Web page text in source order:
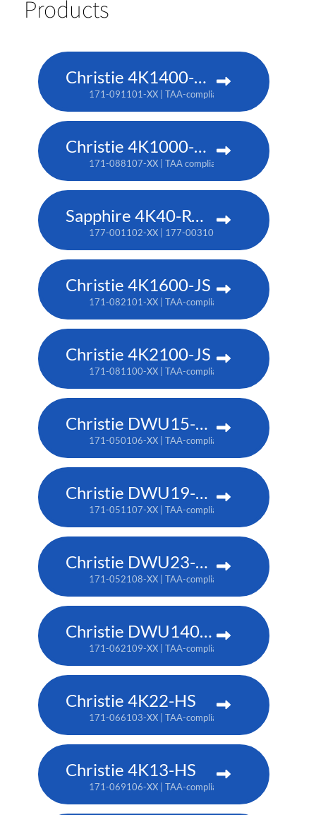
Products
Christie 4K1400-KS
171-091101-XX | TAA-compliant: 171-093103-XX
Christie 4K1000-KS
171-088107-XX | TAA compliant: 171-090100-XX
Sapphire 4K40-RGBH
177-001102-XX | 177-003104-XX (TAA)
Christie 4K1600-JS
171-082101-XX | TAA-compliant: 171-086105-XX
Christie 4K2100-JS
171-081100-XX | TAA-compliant: 171-085104-XX
Christie DWU15-HS
171-050106-XX | TAA-compliant: 171-053109-XX
Christie DWU19-HS
171-051107-XX | TAA-compliant: 171-054100-XX
Christie DWU23-HS
171-052108-XX | TAA-compliant: 171-055101-XX
Christie DWU1400-GS
171-062109-XX | TAA-compliant: 171-063100-XX
Christie 4K22-HS
171-066103-XX | TAA-compliant: 171-067104-XX
Christie 4K13-HS
171-069106-XX | TAA-compliant: 171-070108-XX